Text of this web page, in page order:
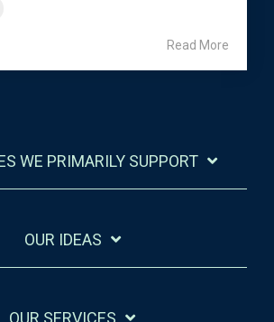
Read More
WE PRIMARILY SUPPORT
OUR IDEAS